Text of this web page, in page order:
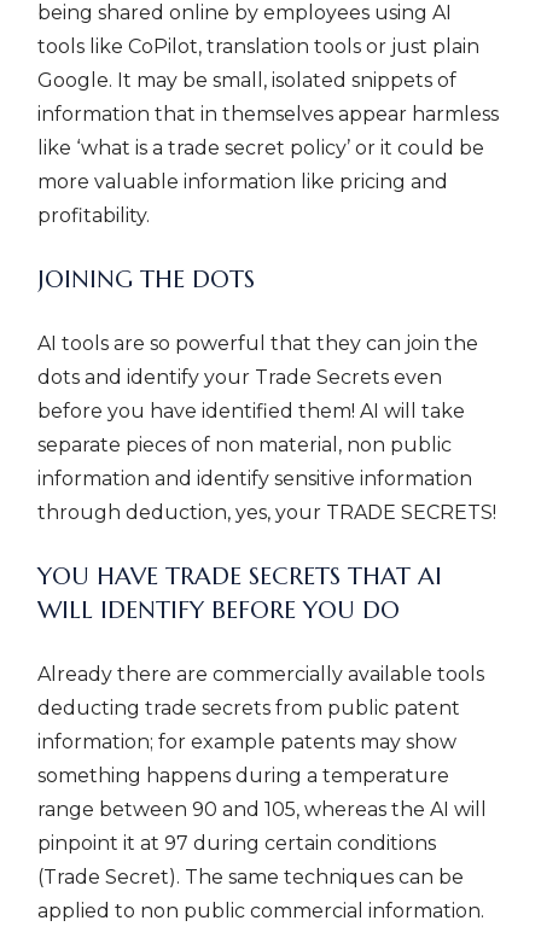
being shared online by employees using AI
tools like CoPilot, translation tools or just plain
Google. It may be small, isolated snippets of
information that in themselves appear harmless
like ‘what is a trade secret policy’ or it could be
more valuable information like pricing and
profitability.
JOINING THE DOTS
AI tools are so powerful that they can join the
dots and identify your Trade Secrets even
before you have identified them! AI will take
separate pieces of non material, non public
information and identify sensitive information
through deduction, yes, your TRADE SECRETS!
YOU HAVE TRADE SECRETS THAT AI
WILL IDENTIFY BEFORE YOU DO
Already there are commercially available tools
deducting trade secrets from public patent
information; for example patents may show
something happens during a temperature
range between 90 and 105, whereas the AI will
pinpoint it at 97 during certain conditions
(Trade Secret). The same techniques can be
applied to non public commercial information.